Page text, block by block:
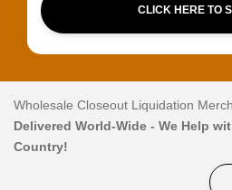
CLICK HERE TO
Wholesale Closeout Liquidation
Delivered World-Wide - We Help
Country!